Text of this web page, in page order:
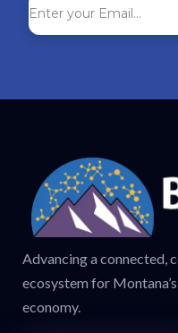
Advancing a connected,
ecosystem for
economy.